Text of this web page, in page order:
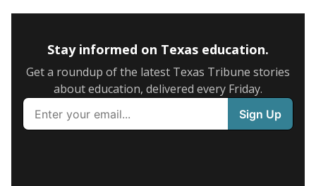
Stay informed on Texas education.
Get a roundup of the latest Texas Tribune stories
about education, delivered every Friday.